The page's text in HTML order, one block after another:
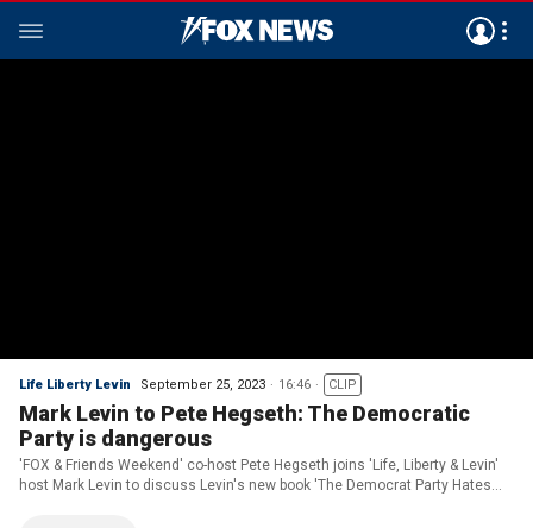
Life Liberty Levin September 25, 2023 16:46 CLIP
Mark Levin to Pete Hegseth: The Democratic
Party is dangerous
'FOX & Friends Weekend' co-host Pete Hegseth joins 'Life, Liberty & Levin'
host Mark Levin to discuss Levin's new book 'The Democrat Party Hates